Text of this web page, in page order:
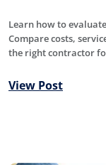
Learn how to
Compare costs,
the right contractor
View Post